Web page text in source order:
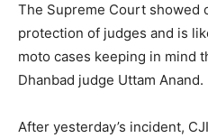
The Supreme Court showed
protection of judges and is
moto cases keeping in mind
Dhanbad judge Uttam Anand.
After yesterday’s incident,